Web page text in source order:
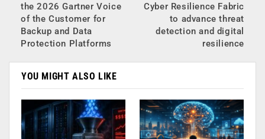
the 2026 Gartner Voice
of the Customer for
Backup and Data
Protection Platforms
Cyber Resilience Fabric
to advance threat
detection and digital
resilience
YOU MIGHT ALSO LIKE